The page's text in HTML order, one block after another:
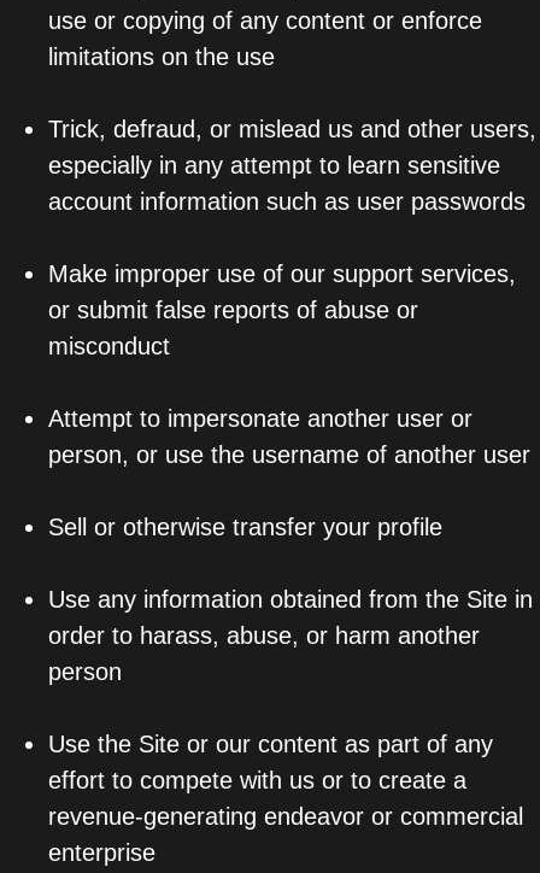
use or copying of any content or enforce
limitations on the use
Trick, defraud, or mislead us and other users,
especially in any attempt to learn sensitive
account information such as user passwords
Make improper use of our support services,
or submit false reports of abuse or
misconduct
Attempt to impersonate another user or
person, or use the username of another user
Sell or otherwise transfer your profile
Use any information obtained from the Site in
order to harass, abuse, or harm another
person
Use the Site or our content as part of any
effort to compete with us or to create a
revenue-generating endeavor or commercial
enterprise